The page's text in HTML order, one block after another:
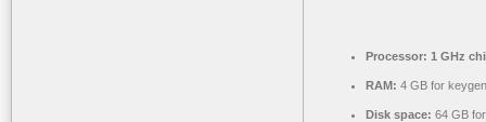
Processor: 1 GHz
RAM: 4 GB for keygen
Disk space: 64 GB